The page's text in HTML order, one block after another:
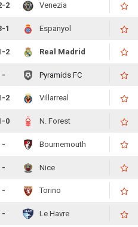
2 Venezia
1 Espanyol
2 Real Madrid
- Pyramids FC
2 Villarreal
0 N. Forest
- Bournemouth
- Nice
- Torino
- Le Havre